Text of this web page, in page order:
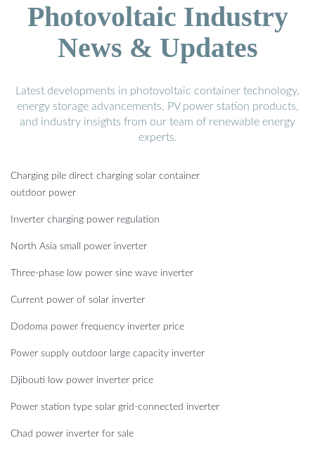
Photovoltaic Industry
News & Updates
Latest developments in photovoltaic container technology,
energy storage advancements, PV power station products,
and industry insights from our team of renewable energy
experts.
Charging pile direct charging solar container
outdoor power
Inverter charging power regulation
North Asia small power inverter
Three-phase low power sine wave inverter
Current power of solar inverter
Dodoma power frequency inverter price
Power supply outdoor large capacity inverter
Djibouti low power inverter price
Power station type solar grid-connected inverter
Chad power inverter for sale